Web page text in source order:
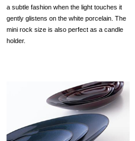
a subtle fashion when the light touches it
gently glistens on the white porcelain. The
mini rock size is also perfect as a candle
holder.